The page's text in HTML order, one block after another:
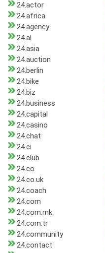
24.actor
24.africa
24.agency
24.al
24.asia
24.auction
24.berlin
24.bike
24.biz
24.business
24.capital
24.casino
24.chat
24.ci
24.club
24.co
24.co.uk
24.coach
24.com
24.com.mk
24.com.tr
24.community
24.contact